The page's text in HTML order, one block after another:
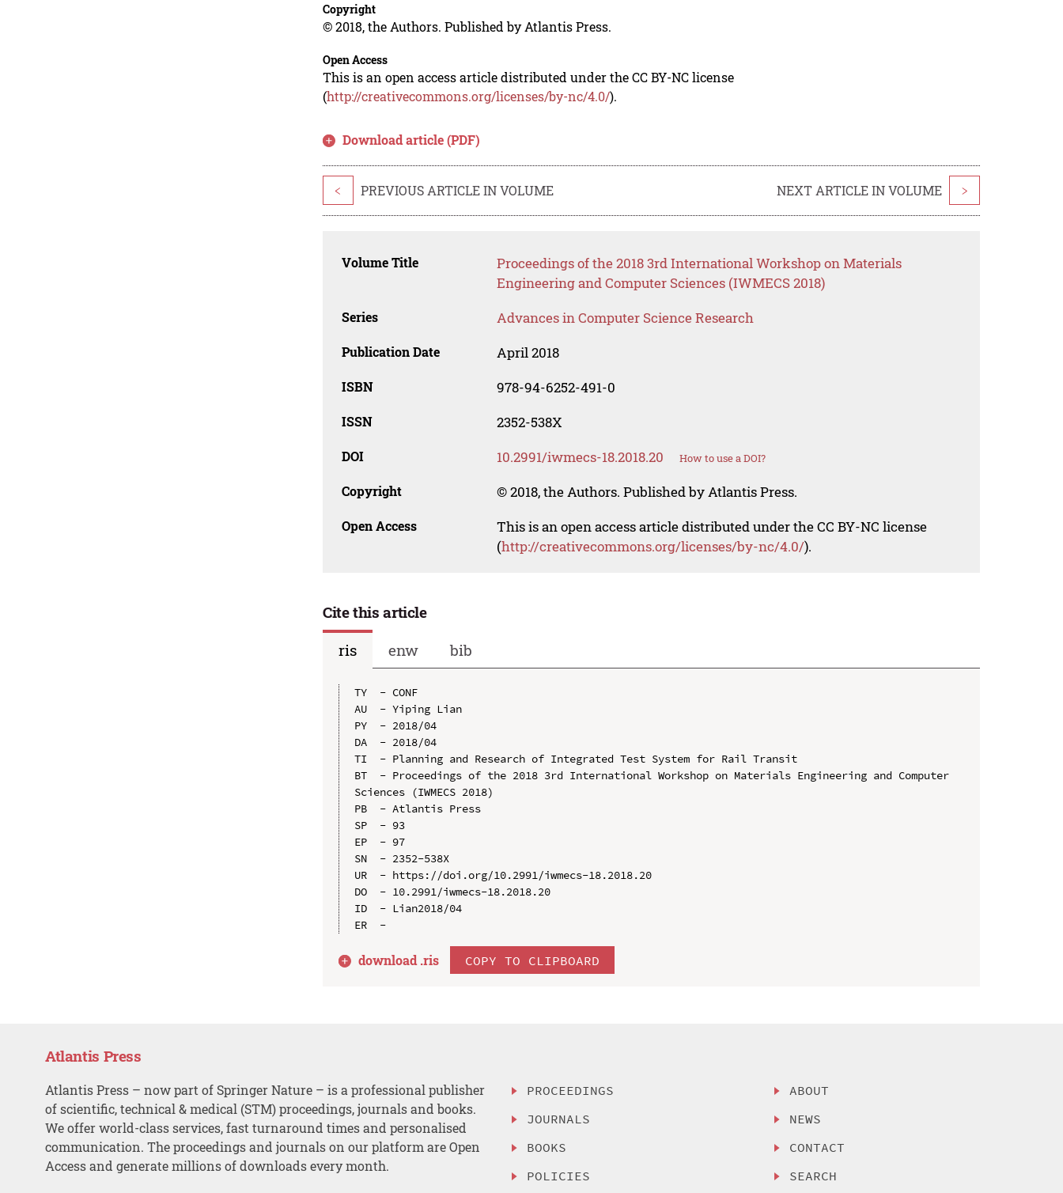
Copyright
© 2018, the Authors. Published by Atlantis Press.
Open Access
This is an open access article distributed under the CC BY-NC license
(http://creativecommons.org/licenses/by-nc/4.0/).
Download article (PDF)
< PREVIOUS ARTICLE IN VOLUME NEXT ARTICLE IN VOLUME >
Volume Title
Proceedings of the 2018 3rd International Workshop on Materials
Engineering and Computer Sciences (IWMECS 2018)
Series Advances in Computer Science Research
Publication Date April 2018
ISBN 978-94-6252-491-0
ISSN 2352-538X
DOI 10.2991/iwmecs-18.2018.20 How to use a DOI?
Copyright © 2018, the Authors. Published by Atlantis Press.
Open Access
This is an open access article distributed under the CC BY-NC license
(http://creativecommons.org/licenses/by-nc/4.0/).
Cite this article
ris
enw bib
TY  - CONF
AU  - Yiping Lian
PY  - 2018/04
DA  - 2018/04
TI  - Planning and Research of Integrated Test System for Rail Transit
BT  - Proceedings of the 2018 3rd International Workshop on Materials Engineering and Computer
Sciences (IWMECS 2018)
PB  - Atlantis Press
SP  - 93
EP  - 97
SN  - 2352-538X
UR  - https://doi.org/10.2991/iwmecs-18.2018.20
DO  - 10.2991/iwmecs-18.2018.20
ID  - Lian2018/04
download .ris COPY TO CLIPBOARD
Atlantis Press
Atlantis Press – now part of Springer Nature – is a professional publisher
of scientific, technical & medical (STM) proceedings, journals and books.
We offer world-class services, fast turnaround times and personalised
communication. The proceedings and journals on our platform are Open
Access and generate millions of downloads every month.
PROCEEDINGS
JOURNALS
BOOKS
POLICIES
ABOUT
NEWS
CONTACT
SEARCH